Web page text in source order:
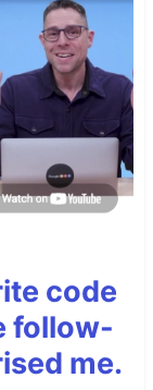
code
follow-
me.